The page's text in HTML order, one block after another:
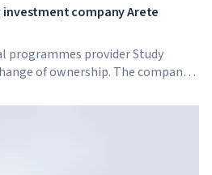
investment company Arete
provider Study
of ownership. The company
sector created by Global